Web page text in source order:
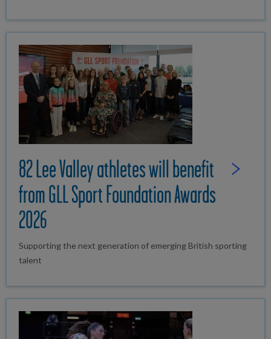
Read Full
82 Lee Valley athletes will benefit
from GLL Sport Foundation Awards
2026
Supporting the next generation of emerging British sporting
talent